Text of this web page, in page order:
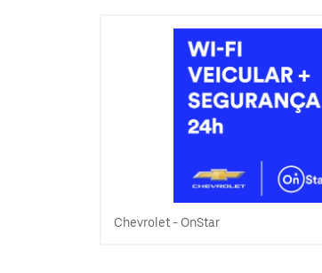
Chevrolet - OnStar